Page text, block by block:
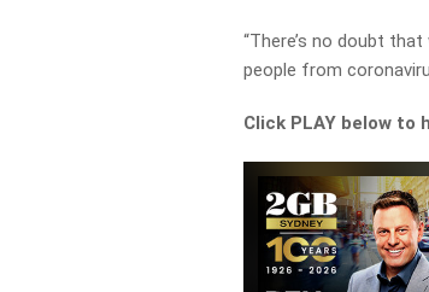
“There’s no doubt
people from
Click PLAY below